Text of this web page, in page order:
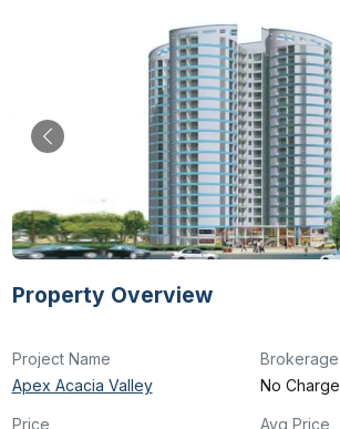
Property Overview
Project Name
Apex Acacia Valley
Brokerage
No Charge
Price
Avg Price